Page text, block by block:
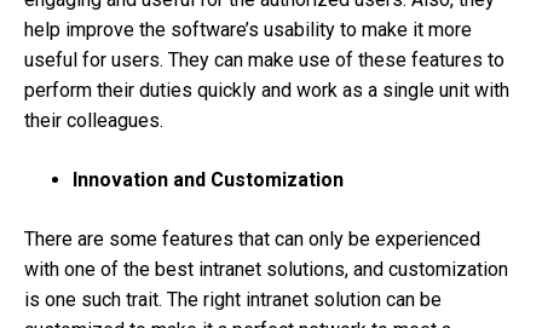
help improve the software’s usability to make it more
useful for users. They can make use of these features to
perform their duties quickly and work as a single unit with
their colleagues.
Innovation and Customization
There are some features that can only be experienced
with one of the best intranet solutions, and customization
is one such trait. The right intranet solution can be